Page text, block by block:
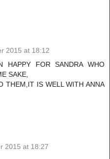
2015 at 18:12
HAPPY FOR SANDRA WHO
SAKE,
THEM,IT IS WELL WITH ANNA
2015 at 18:27